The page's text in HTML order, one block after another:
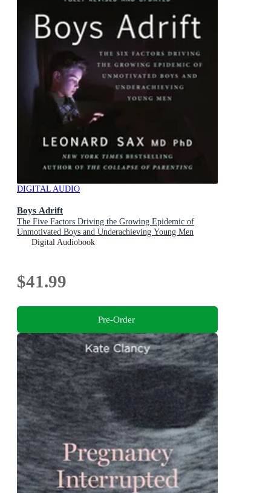
DIGITAL AUDIO
Boys Adrift
The Five Factors Driving the Growing Epidemic of
Unmotivated Boys and Underachieving Young Men
Digital Audiobook
$41.99
Pre-Order